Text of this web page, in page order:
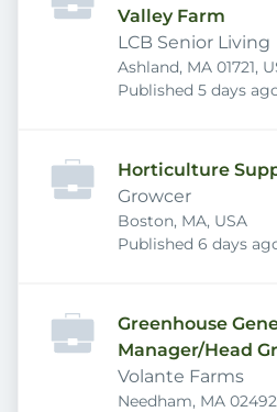
Valley Farm
LCB Senior Living
Ashland, MA 01721,
Published
Published 5 days
Horticulture
Growcer
Boston, MA, USA
Published
Published 6 days
Greenhouse
Manager/Head
Volante Farms
Needham, MA